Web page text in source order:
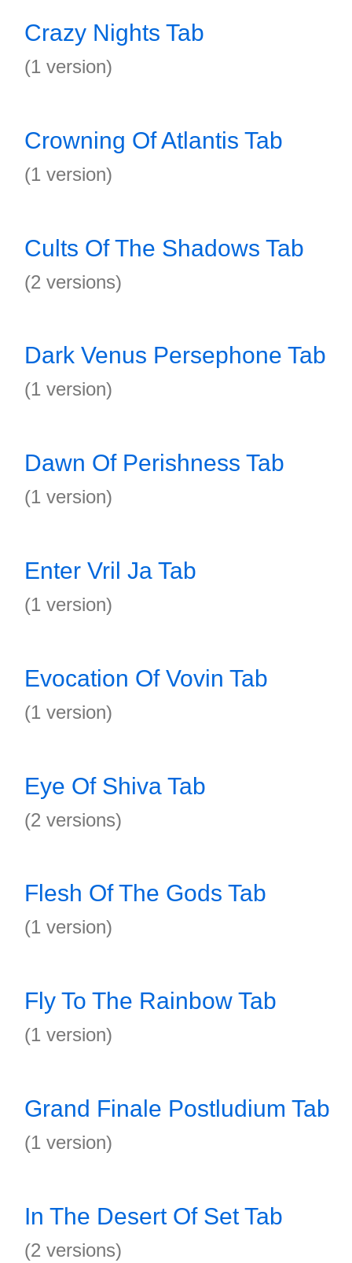
Crazy Nights Tab
(1 version)
Crowning Of Atlantis Tab
(1 version)
Cults Of The Shadows Tab
(2 versions)
Dark Venus Persephone Tab
(1 version)
Dawn Of Perishness Tab
(1 version)
Enter Vril Ja Tab
(1 version)
Evocation Of Vovin Tab
(1 version)
Eye Of Shiva Tab
(2 versions)
Flesh Of The Gods Tab
(1 version)
Fly To The Rainbow Tab
(1 version)
Grand Finale Postludium Tab
(1 version)
In The Desert Of Set Tab
(2 versions)